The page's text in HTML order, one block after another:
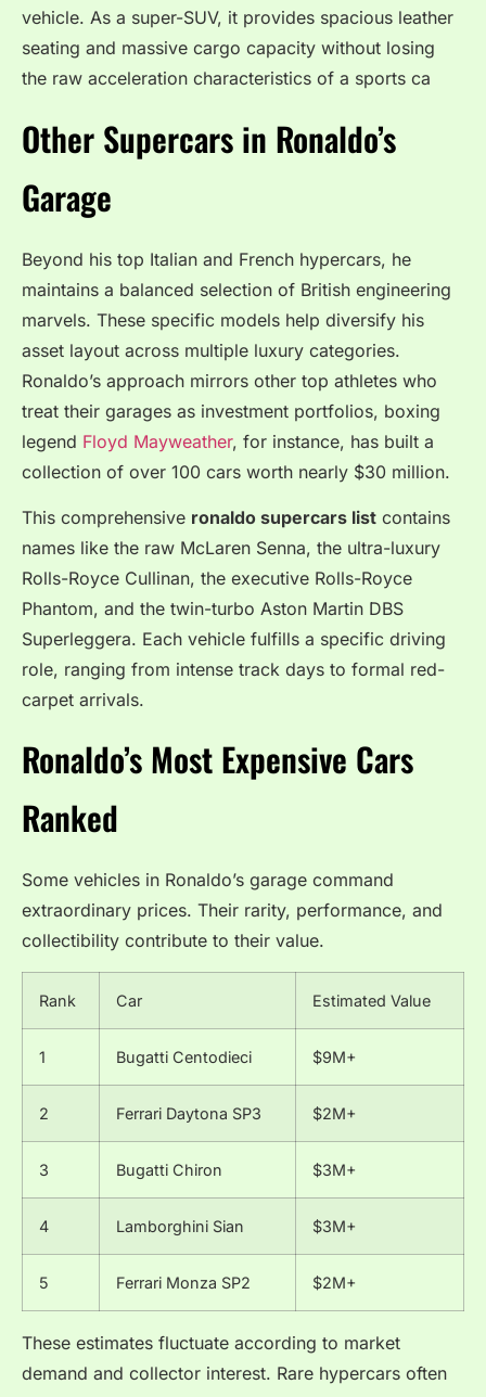
vehicle. As a super-SUV, it provides spacious leather
seating and massive cargo capacity without losing
the raw acceleration characteristics of a sports ca
Other Supercars in Ronaldo’s
Garage
Beyond his top Italian and French hypercars, he
maintains a balanced selection of British engineering
marvels. These specific models help diversify his
asset layout across multiple luxury categories.
Ronaldo’s approach mirrors other top athletes who
treat their garages as investment portfolios, boxing
legend Floyd Mayweather, for instance, has built a
collection of over 100 cars worth nearly $30 million.
This comprehensive ronaldo supercars list contains
names like the raw McLaren Senna, the ultra-luxury
Rolls-Royce Cullinan, the executive Rolls-Royce
Phantom, and the twin-turbo Aston Martin DBS
Superleggera. Each vehicle fulfills a specific driving
role, ranging from intense track days to formal red-
carpet arrivals.
Ronaldo’s Most Expensive Cars
Ranked
Some vehicles in Ronaldo’s garage command
extraordinary prices. Their rarity, performance, and
collectibility contribute to their value.
Rank Car Estimated Value
1 Bugatti Centodieci $9M+
2 Ferrari Daytona SP3 $2M+
3 Bugatti Chiron $3M+
4 Lamborghini Sian $3M+
5 Ferrari Monza SP2 $2M+
These estimates fluctuate according to market
demand and collector interest. Rare hypercars often